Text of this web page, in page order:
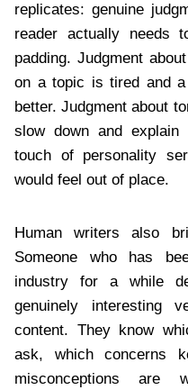
replicates: genuine
reader actually needs
padding. Judgment
on a topic is tired and
better. Judgment about
slow down and explain
touch of personality
would feel out of place.
Human writers also
Someone who has
industry for a while
genuinely interesting
content. They know
ask, which concerns
misconceptions are